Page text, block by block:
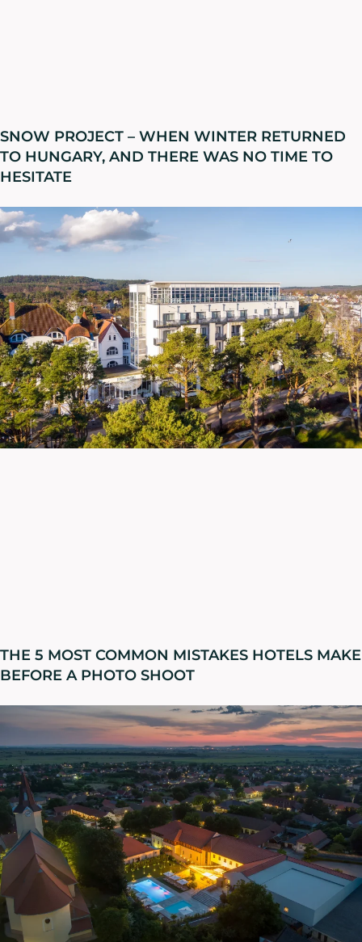
SNOW PROJECT – WHEN WINTER RETURNED
TO HUNGARY, AND THERE WAS NO TIME TO
HESITATE
THE 5 MOST COMMON MISTAKES HOTELS MAKE
BEFORE A PHOTO SHOOT